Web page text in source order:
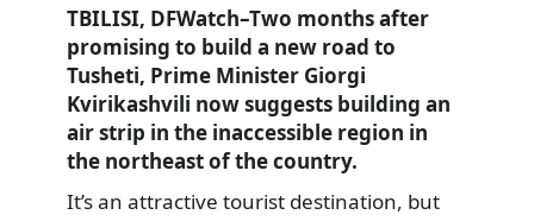
TBILISI, DFWatch–Two months after
promising to build a new road to
Tusheti, Prime Minister Giorgi
Kvirikashvili now suggests building an
air strip in the inaccessible region in
the northeast of the country.
It’s an attractive tourist destination, but